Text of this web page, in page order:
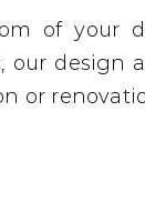
of your
our design
or